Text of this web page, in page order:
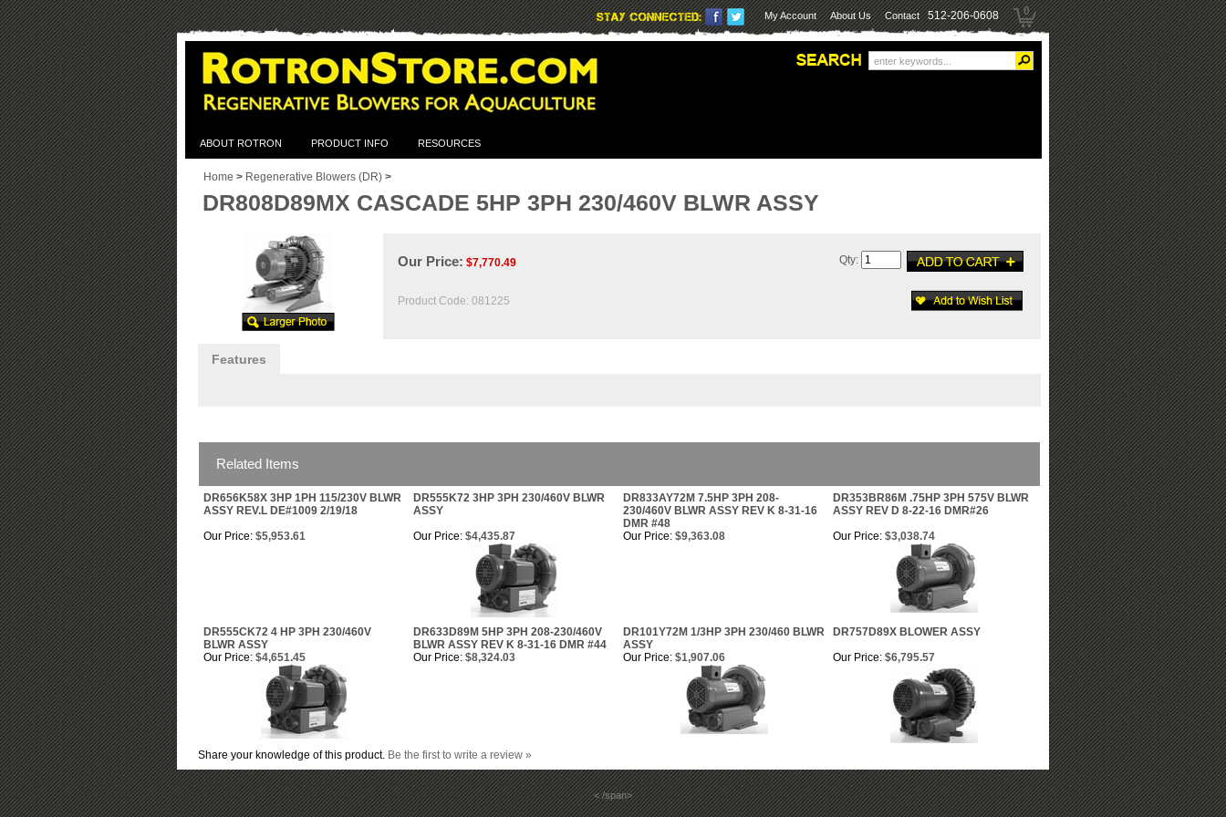
0
My Account About Us Contact 512-206-0608
ABOUT ROTRON PRODUCT INFO RESOURCES
Home > Regenerative Blowers (DR) >
DR808D89MX CASCADE 5HP 3PH 230/460V BLWR ASSY
Our Price: $7,770.49
Product Code: 081225
Qty:
Features
Related Items
DR656K58X 3HP 1PH 115/230V BLWR
ASSY REV.L DE#1009 2/19/18
DR555K72 3HP 3PH 230/460V BLWR
ASSY
DR833AY72M 7.5HP 3PH 208-
230/460V BLWR ASSY REV K 8-31-16
DMR #48
DR353BR86M .75HP 3PH 575V BLWR
ASSY REV D 8-22-16 DMR#26
Our Price: $5,953.61 Our Price: $4,435.87 Our Price: $9,363.08 Our Price: $3,038.74
DR555CK72 4 HP 3PH 230/460V
BLWR ASSY
DR633D89M 5HP 3PH 208-230/460V
BLWR ASSY REV K 8-31-16 DMR #44
DR101Y72M 1/3HP 3PH 230/460 BLWR
ASSY
DR757D89X BLOWER ASSY
Our Price: $4,651.45 Our Price: $8,324.03 Our Price: $1,907.06 Our Price: $6,795.57
Share your knowledge of this product. Be the first to write a review »
< /span>